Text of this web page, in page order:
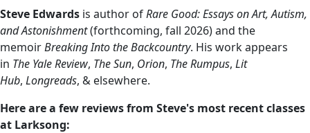
Steve Edwards is author ofRare Good: Essays on Art, Autism,
and Astonishment(forthcoming, fall 2026) and the
memoirBreaking Into the Backcountry. His work appears
in The Yale Review, The Sun, Orion, The Rumpus, Lit
Hub, Longreads, & elsewhere.
Here are a few reviews from Steve's most recent classes
at Larksong: